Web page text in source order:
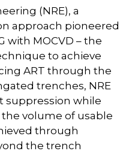
(NRE), a
approach pioneered
with MOCVD – the
to achieve
ART through the
trenches, NRE
suppression while
volume of usable
through
the trench